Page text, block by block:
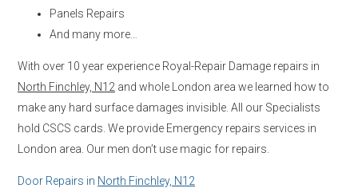
Panels Repairs
And many more…
With over 10 year experience Royal-Repair Damage repairs in
North Finchley, N12 and whole London area we learned how to
make any hard surface damages invisible. All our Specialists
hold CSCS cards. We provide Emergency repairs services in
London area. Our men don’t use magic for repairs.
Door Repairs in North Finchley, N12